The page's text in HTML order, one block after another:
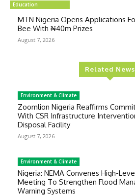
Education
MTN Nigeria Opens Applications
Bee With ₦40m Prizes
August 7, 2026
Related News
Environment & Climate
Zoomlion Nigeria Reaffirms
With CSR Infrastructure
Disposal Facility
August 7, 2026
Environment & Climate
Nigeria: NEMA Convenes High-
Meeting To Strengthen Flood
Warning Systems